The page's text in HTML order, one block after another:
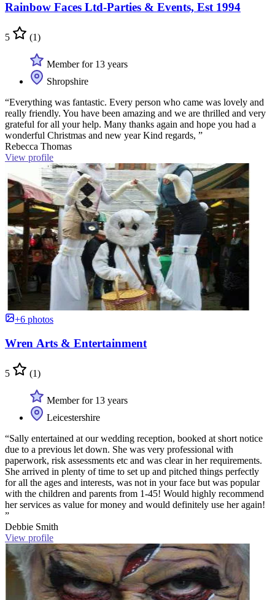
Rainbow Faces Ltd-Parties & Events, Est 1994
5 (1)
Member for 13 years
Shropshire
“Everything was fantastic. Every person who came was lovely and
really friendly. You have been amazing and we are thrilled and very
grateful for all your help. Many thanks again and hope you had a
wonderful Christmas and new year Kind regards, ”
Rebecca Thomas
View profile
+6 photos
Wren Arts & Entertainment
5 (1)
Member for 13 years
Leicestershire
“Sally entertained at our wedding reception, booked at short notice
due to a previous let down. She was very professional with
paperwork, risk assessments etc and was clear in her requirements.
She arrived in plenty of time to set up and pitched things perfectly
for all the ages and interests, was not in your face but was popular
with the children and parents from 1-45! Would highly recommend
her services as value for money and would definitely use her again!
”
Debbie Smith
View profile